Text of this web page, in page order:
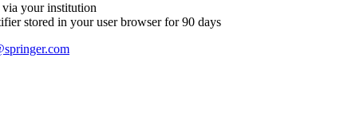
via your institution
stored in your user browser for 90 days